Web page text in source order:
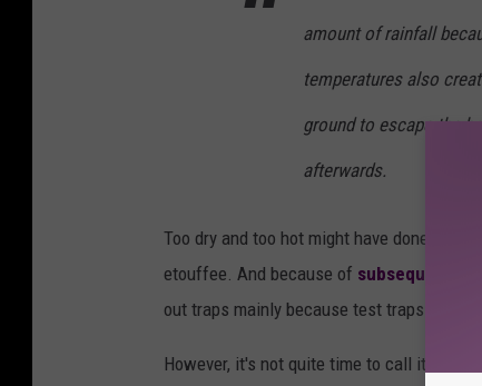
amount of rainfall
temperatures also
ground to escape the
afterwards.
Too dry and too hot might have done a lot
etouffee. And because of subsequent
out traps mainly because test traps show
However, it's not quite time to call it quits